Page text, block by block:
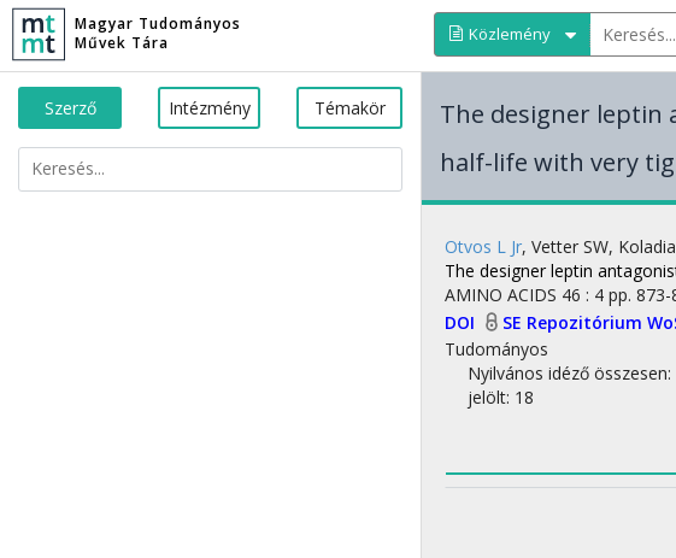
Magyar Tudományos
Művek Tára
Közlemény
Szerző Intézmény Témakör
The designer leptin
half-life with very
Otvos L Jr, Vetter SW,
The designer leptin
AMINO ACIDS 46 : 4 pp. 873-
DOI
SE Repozitórium
Tudományos
Nyilvános idéző összesen:
jelölt: 18